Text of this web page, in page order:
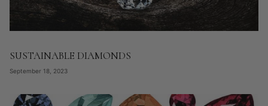
SUSTAINABLE DIAMONDS
September 18, 2023